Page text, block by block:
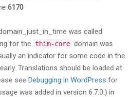
6170
was called
for the thim-core domain was
an indicator for some code in the
Translations should be loaded at
see Debugging in WordPress for
was added in version 6.7.0.) in